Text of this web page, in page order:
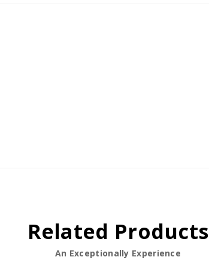
Related Products
An Exceptionally Experience